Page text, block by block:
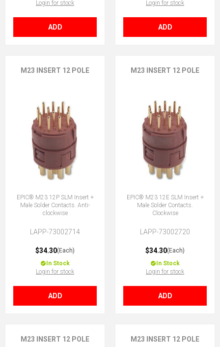
Login for stock
ADD
Login for stock
ADD
M23 INSERT 12 POLE
EPIC® M23 12P SLM Insert +
Male Solder Contacts. Anti-
clockwise
LAPP-73002714
$34.30(Each)
In Stock
Login for stock
ADD
M23 INSERT 12 POLE
EPIC® M23 12E SLM Insert +
Male Solder Contacts.
Clockwise
LAPP-73002720
$34.30(Each)
In Stock
Login for stock
ADD
M23 INSERT 12 POLE M23 INSERT 12 POLE